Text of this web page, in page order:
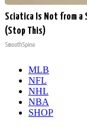
Sciatica Is Not from a
(Stop This)
SmoothSpine
MLB
NFL
NHL
NBA
SHOP